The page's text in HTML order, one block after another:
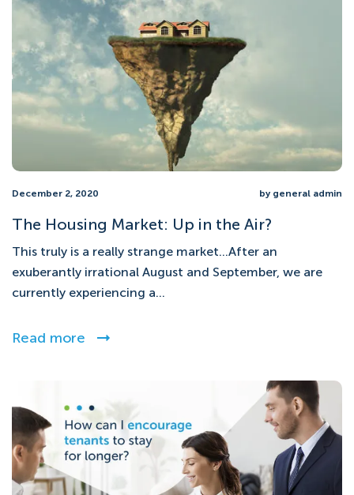
December 2, 2020 by general admin
The Housing Market: Up in the Air?
This truly is a really strange market…After an
exuberantly irrational August and September, we are
currently experiencing a...
Read more